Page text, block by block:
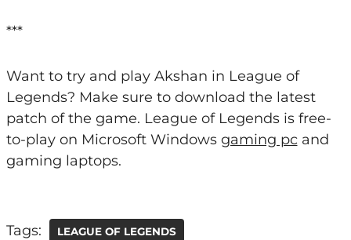
***
Want to try and play Akshan in League of
Legends? Make sure to download the latest
patch of the game. League of Legends is free-
to-play on Microsoft Windows gaming pcand
gaming laptops.
Tags: LEAGUE OF LEGENDS